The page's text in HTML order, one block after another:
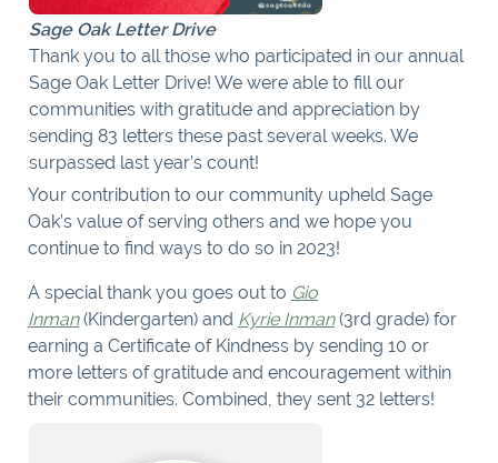
Sage Oak Letter Drive
Thank you to all those who participated in our annual
Sage Oak Letter Drive! We were able to fill our
communities with gratitude and appreciation by
sending 83 letters these past several weeks. We
surpassed last year’s count!
Your contribution to our community upheld Sage
Oak’s value of serving others and we hope you
continue to find ways to do so in 2023!
A special thank you goes out to Gio
Inman (Kindergarten) and Kyrie Inman (3rd grade) for
earning a Certificate of Kindness by sending 10 or
more letters of gratitude and encouragement within
their communities. Combined, they sent 32 letters!